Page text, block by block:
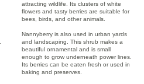
attracting wildlife. Its clusters of white
flowers and tasty berries are suitable for
bees, birds, and other animals.
Nannyberry is also used in urban yards
and landscaping. This shrub makes a
beautiful ornamental and is small
enough to grow underneath power lines.
Its berries can be eaten fresh or used in
baking and preserves.